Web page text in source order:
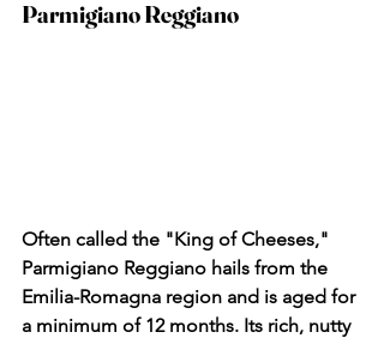
Parmigiano Reggiano
Often called the "King of Cheeses,"
Parmigiano Reggiano hails from the
Emilia-Romagna region and is aged for
a minimum of 12 months. Its rich, nutty